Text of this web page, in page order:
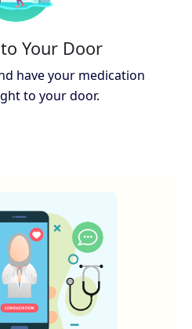
Your Door
have your medication
to your door.